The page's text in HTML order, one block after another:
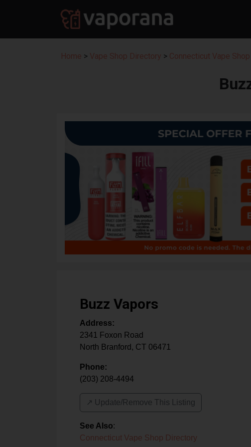
Home > Vape Shop Directory > Connecticut Vape
Buzz Vapors
Address:
2341 Foxon Road
North Branford , CT 06471
Phone:
(203) 208-4494
↗️ Update/Remove This Listing
See Also:
Connecticut Vape Shop Directory